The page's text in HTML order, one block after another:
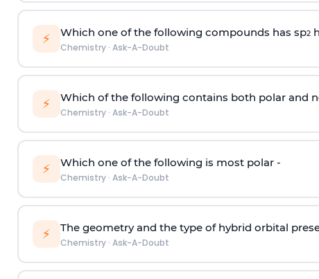
⚡ Which one of the following compounds has sp2
Chemistry· Ask-A-Doubt
⚡ Which of the following contains both polar and
Chemistry· Ask-A-Doubt
⚡ Which one of the following is most polar -
Chemistry· Ask-A-Doubt
⚡ The geometry and the type of hybrid orbital
Chemistry· Ask-A-Doubt